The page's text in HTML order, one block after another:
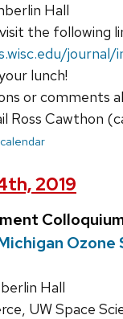
Hall
the following
journal/
lunch!
or comments
Ross Cawthon
2019
Ozone
Hall
UW Space